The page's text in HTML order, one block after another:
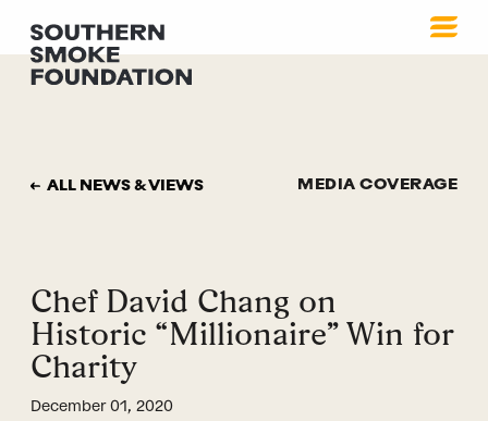
ALL NEWS & VIEWS MEDIA COVERAGE
Chef David Chang on
Historic “Millionaire” Win for
Charity
December 01, 2020